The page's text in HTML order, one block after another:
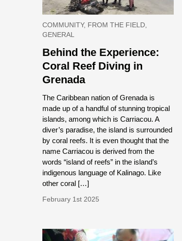
COMMUNITY, FROM THE FIELD,
GENERAL
Behind the Experience:
Coral Reef Diving in
Grenada
The Caribbean nation of Grenada is
made up of a handful of stunning tropical
islands, among which is Carriacou. A
diver’s paradise, the island is surrounded
by coral reefs. It is even thought that the
name Carriacou is derived from the
words “island of reefs” in the island’s
indigenous language of Kalinago. Like
other coral […]
February 1st 2025